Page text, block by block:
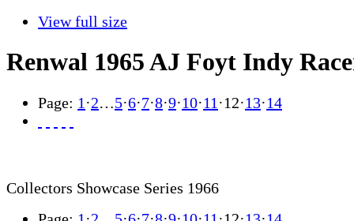
View full size
Renwal 1965 AJ Foyt Indy
Page: 1 ·2…5·6·7·8·9·10·11 ·12·13·14
Collectors Showcase Series 1966